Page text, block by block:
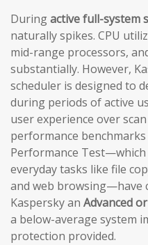
Duringactive full-system
naturally spikes. CPU
mid-range processors,
substantially. However,
scheduler is designed to
during periods of active
user experience over
performance
Performance
everyday tasks like file
and web browsing—have
Kaspersky an Advanced
a below-average system
protection provided.